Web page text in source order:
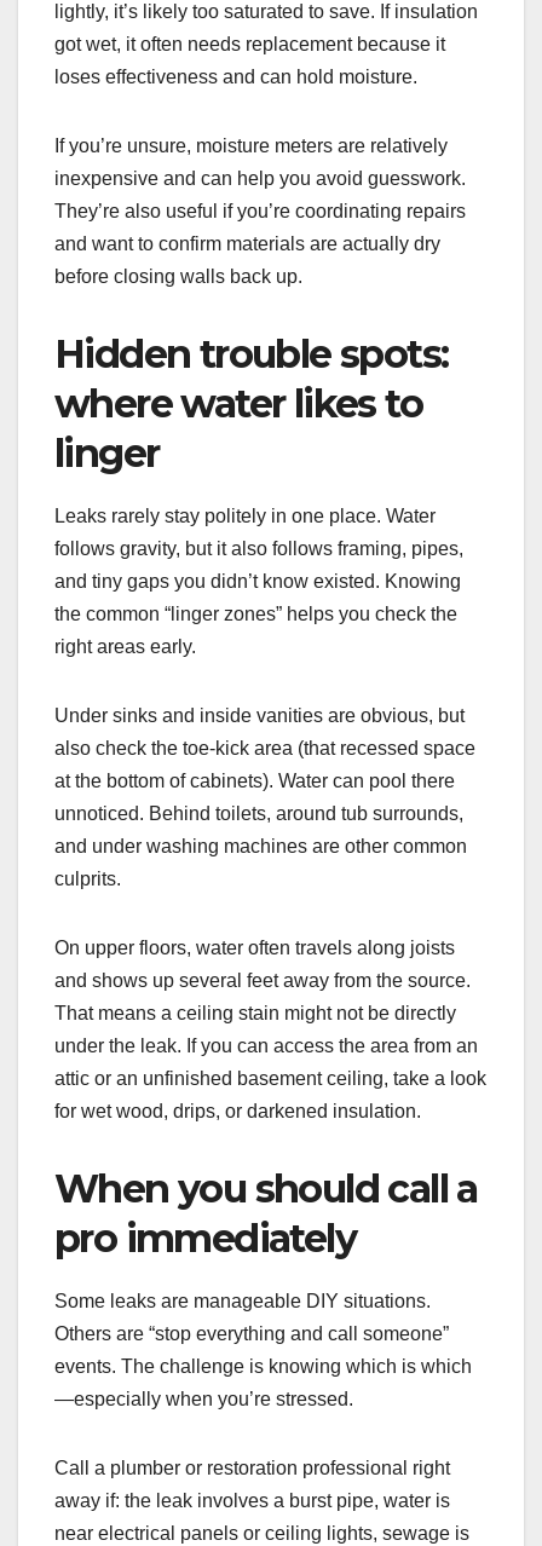
lightly, it’s likely too saturated to save. If insulation
got wet, it often needs replacement because it
loses effectiveness and can hold moisture.
If you’re unsure, moisture meters are relatively
inexpensive and can help you avoid guesswork.
They’re also useful if you’re coordinating repairs
and want to confirm materials are actually dry
before closing walls back up.
Hidden trouble spots:
where water likes to
linger
Leaks rarely stay politely in one place. Water
follows gravity, but it also follows framing, pipes,
and tiny gaps you didn’t know existed. Knowing
the common “linger zones” helps you check the
right areas early.
Under sinks and inside vanities are obvious, but
also check the toe-kick area (that recessed space
at the bottom of cabinets). Water can pool there
unnoticed. Behind toilets, around tub surrounds,
and under washing machines are other common
culprits.
On upper floors, water often travels along joists
and shows up several feet away from the source.
That means a ceiling stain might not be directly
under the leak. If you can access the area from an
attic or an unfinished basement ceiling, take a look
for wet wood, drips, or darkened insulation.
When you should call a
pro immediately
Some leaks are manageable DIY situations.
Others are “stop everything and call someone”
events. The challenge is knowing which is which
—especially when you’re stressed.
Call a plumber or restoration professional right
away if: the leak involves a burst pipe, water is
near electrical panels or ceiling lights, sewage is